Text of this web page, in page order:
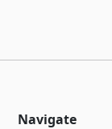
Navigate